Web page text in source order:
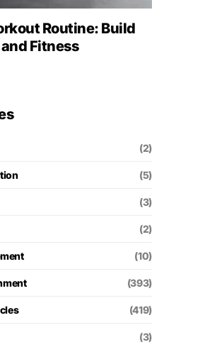
Routine: Build
Fitness
(2)
(5)
(3)
(2)
(10)
(393)
(419)
(3)